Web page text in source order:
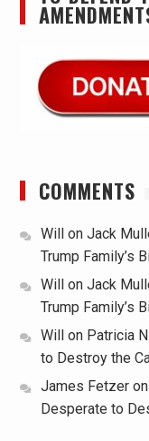
COMMENTS
Willon Jack
Trump Family’s
Willon Jack
Trump Family’s
Willon Patricia
to Destroy the
James Fetzeron
Desperate to